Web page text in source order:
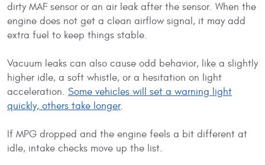
dirty MAF sensor or an air leak after the sensor. When the
engine does not get a clean airflow signal, it may add
extra fuel to keep things stable.
Vacuum leaks can also cause odd behavior, like a slightly
higher idle, a soft whistle, or a hesitation on light
acceleration. Some vehicles will set a warning light
quickly, others take longer.
If MPG dropped and the engine feels a bit different at
idle, intake checks move up the list.